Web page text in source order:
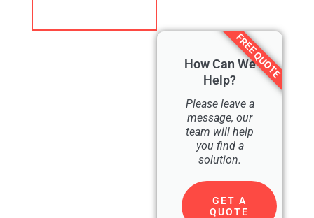
How Can We
Help?
Please leave a
message, our
team will help
you find a
solution.
GET A
QUOTE
FREE QUOTE